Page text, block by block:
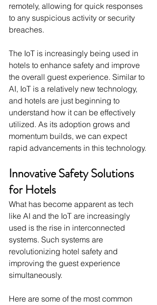
remotely, allowing for quick responses
to any suspicious activity or security
breaches.
The IoT is increasingly being used in
hotels to enhance safety and improve
the overall guest experience. Similar to
AI, IoT is a relatively new technology,
and hotels are just beginning to
understand how it can be effectively
utilized. As its adoption grows and
momentum builds, we can expect
rapid advancements in this technology.
Innovative Safety Solutions
for Hotels
What has become apparent as tech
like AI and the IoT are increasingly
used is the rise in interconnected
systems. Such systems are
revolutionizing hotel safety and
improving the guest experience
simultaneously.
Here are some of the most common